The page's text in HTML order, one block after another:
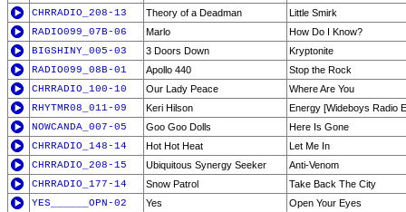
CHRRADIO_208-13
Theory of a Deadman
Little Smirk
RADIO099_07B-06
Marlo
How Do I Know?
BIGSHINY_005-03
3 Doors Down
Kryptonite
RADIO099_08B-01
Apollo 440
Stop the Rock
CHRRADIO_100-10
Our Lady Peace
Where Are You
RHYTMR08_011-09
Keri Hilson
Energy [Wideboys Radio
NOWCANDA_007-05
Goo Goo Dolls
Here Is Gone
CHRRADIO_148-14
Hot Hot Heat
Let Me In
CHRRADIO_208-15
Ubiquitous Synergy Seeker
Anti-Venom
CHRRADIO_177-14
Snow Patrol
Take Back The City
YES______OPN-02
Yes Open Your Eyes